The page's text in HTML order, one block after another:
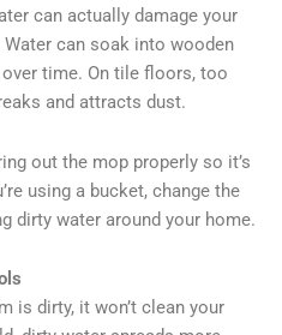
can actually damage your
can soak into wooden
time. On tile floors, too
and attracts dust.
out the mop properly so it’s
using a bucket, change the
dirty water around your home.
is dirty, it won’t clean your